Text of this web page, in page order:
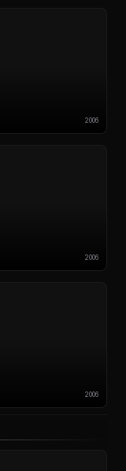
2006
2006
2006